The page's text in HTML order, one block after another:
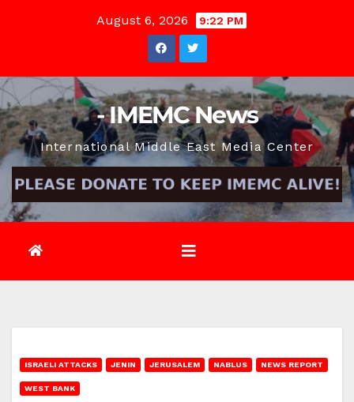
August 6, 2026 9:22 PM
- IMEMC News
International Middle East Media Center
ISRAELI ATTACKS JENIN JERUSALEM NABLUS NEWS REPORT
WEST BANK